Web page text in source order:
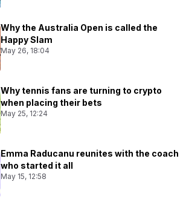
Why the Australia Open is called the
Happy Slam
May 26, 18:04
Why tennis fans are turning to crypto
when placing their bets
May 25, 12:24
Emma Raducanu reunites with the coach
who started it all
May 15, 12:58